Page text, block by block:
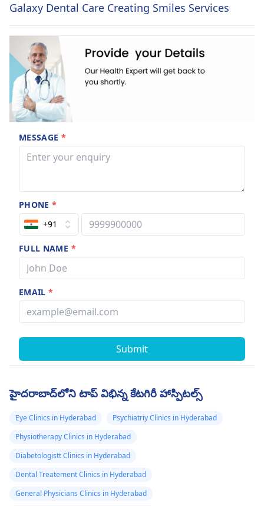
Galaxy Dental Care Creating Smiles Services
MESSAGE *
PHONE*
+91
FULL NAME *
EMAIL*
Submit
హైదరాబాద్‌లోని టాప్ విభిన్న కేటగిరీ హాస్పిటల్స్
Eye Clinics in Hyderabad
Psychiatriy Clinics in Hyderabad
Physiotherapy Clinics in Hyderabad
Diabetologistt Clinics in Hyderabad
Dental Treatement Clinics in Hyderabad
General Physicians Clinics in Hyderabad